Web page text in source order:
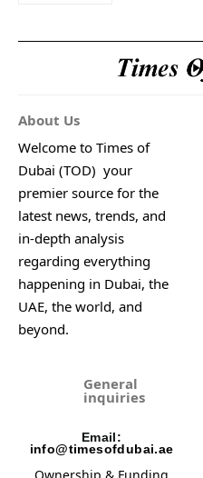
About Us
Welcome to Times of
Dubai (TOD) your
premier source for the
latest news, trends, and
in-depth analysis
regarding everything
happening in Dubai, the
UAE, the world, and
beyond.
General
inquiries
Email:
info@timesofdubai.ae
Ownership & Funding